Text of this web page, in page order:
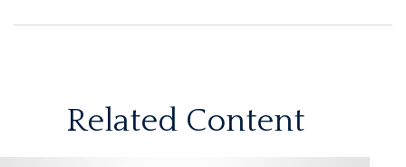
Related Content